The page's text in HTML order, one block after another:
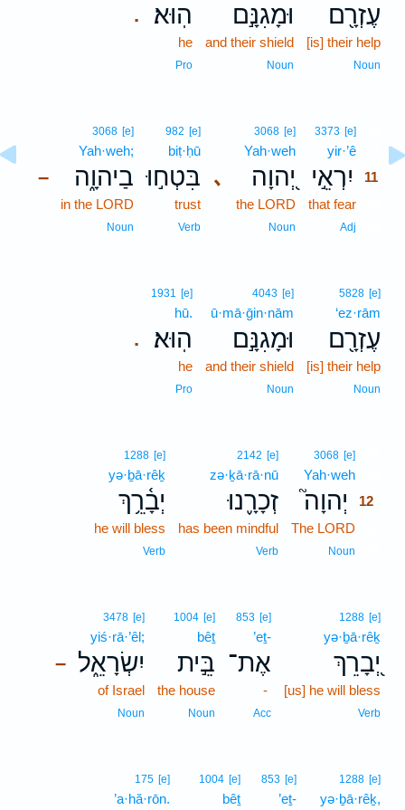
עֶזְרָ֖ם
[is] their help
Noun
וּמָגִנָּ֣ם
and their shield
Noun
. הֽוּא׃
he
Pro
3373 [e]
yir·’ê
יִרְאֵ֣י
11
that fear
Adj
､
3068 [e]
Yah·weh
יְ֭הוָה
the LORD
Noun
982 [e]
biṭ·ḥū
בִּטְח֣וּ
trust
Verb
–
3068 [e]
Yah·weh;
בַיהוָ֑ה
in the LORD
Noun
5828 [e]
‘ez·rām
עֶזְרָ֖ם
[is] their help
Noun
4043 [e]
ū·mā·ḡin·nām
וּמָגִנָּ֣ם
and their shield
Noun
.
1931 [e]
hū.
הֽוּא׃
he
Pro
3068 [e]
Yah·weh
יְהוָה֮
12
The LORD
Noun
2142 [e]
zə·ḵā·rā·nū
זְכָרָ֪נוּ
has been mindful
Verb
1288 [e]
yə·ḇā·rêḵ
יְבָ֫רֵ֥ךְ
he will bless
Verb
1288 [e]
yə·ḇā·rêḵ
יְ֭בָרֵךְ
[us] he will bless
Verb
853 [e]
’eṯ-
אֶת־
-
Acc
1004 [e]
bêṯ
בֵּ֣ית
the house
Noun
–
3478 [e]
yiś·rā·’êl;
יִשְׂרָאֵ֑ל
of Israel
Noun
1288 [e]
yə·ḇā·rêḵ,
853 [e]
’eṯ-
1004 [e]
bêṯ
175 [e]
’a·hă·rōn.